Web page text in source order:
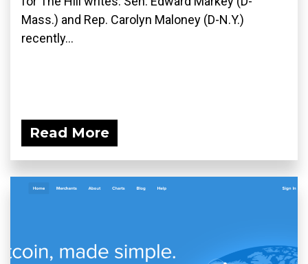
Mass.) and Rep. Carolyn Maloney (D-N.Y.)
recently...
Read More